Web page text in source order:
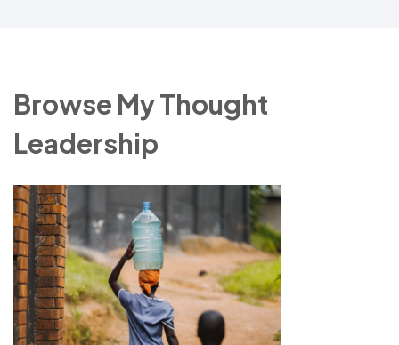
Browse My Thought
Leadership